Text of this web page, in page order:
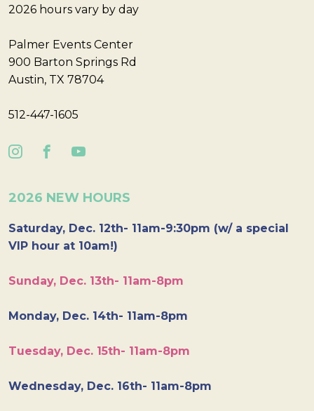
2026 hours vary by day
Palmer Events Center
900 Barton Springs Rd
Austin, TX 78704
512-447-1605
2026 NEW HOURS
Saturday, Dec. 12th- 11am-9:30pm (w/ a special
VIP hour at 10am!)
Sunday, Dec. 13th- 11am-8pm
Monday, Dec. 14th- 11am-8pm
Tuesday, Dec. 15th- 11am-8pm
Wednesday, Dec. 16th- 11am-8pm